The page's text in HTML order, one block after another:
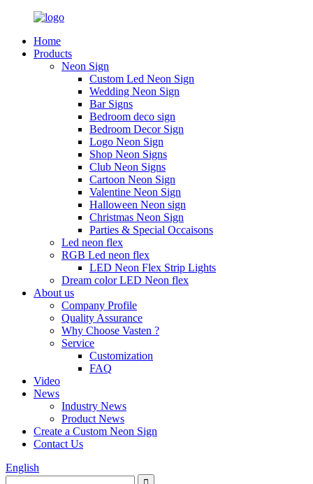
Home
Products
Neon Sign
Custom Led Neon Sign
Wedding Neon Sign
Bar Signs
Bedroom deco sign
Bedroom Decor Sign
Logo Neon Sign
Shop Neon Signs
Club Neon Signs
Cartoon Neon Sign
Valentine Neon Sign
Halloween Neon sign
Christmas Neon Sign
Parties & Special Occaisons
Led neon flex
RGB Led neon flex
LED Neon Flex Strip Lights
Dream color LED Neon flex
About us
Company Profile
Quality Assurance
Why Choose Vasten ?
Service
Customization
FAQ
Video
News
Industry News
Product News
Create a Custom Neon Sign
Contact Us
English